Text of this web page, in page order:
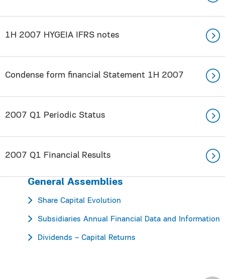
1H 2007 HYGEIA IFRS notes
Condense form financial Statement 1H 2007
2007 Q1 Periodic Status
2007 Q1 Financial Results
General Assemblies
Share Capital Evolution
Subsidiaries Annual Financial Data and Information
Dividends – Capital Returns